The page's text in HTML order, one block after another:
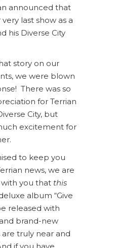
announced that
last show as a
his Diverse City
story on our
we were blown
There was so
for Terrian
City, but
excitement for
to keep you
news, we are
you that this
album “Give
released with
brand-new
are truly near and